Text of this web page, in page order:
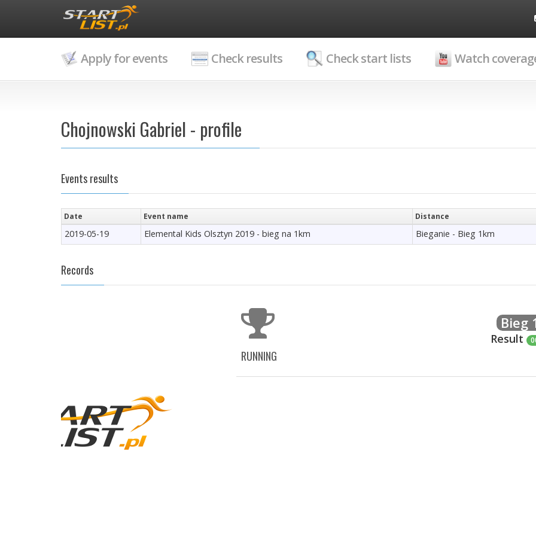
Apply for events Check results Check start lists Watch
Chojnowski Gabriel - profile
Events results
Date Event name Distance
2019-05-19 Elemental Kids Olsztyn 2019 - bieg na 1km Bieganie - Bieg 1km
Records
RUNNING
Bieg
Result